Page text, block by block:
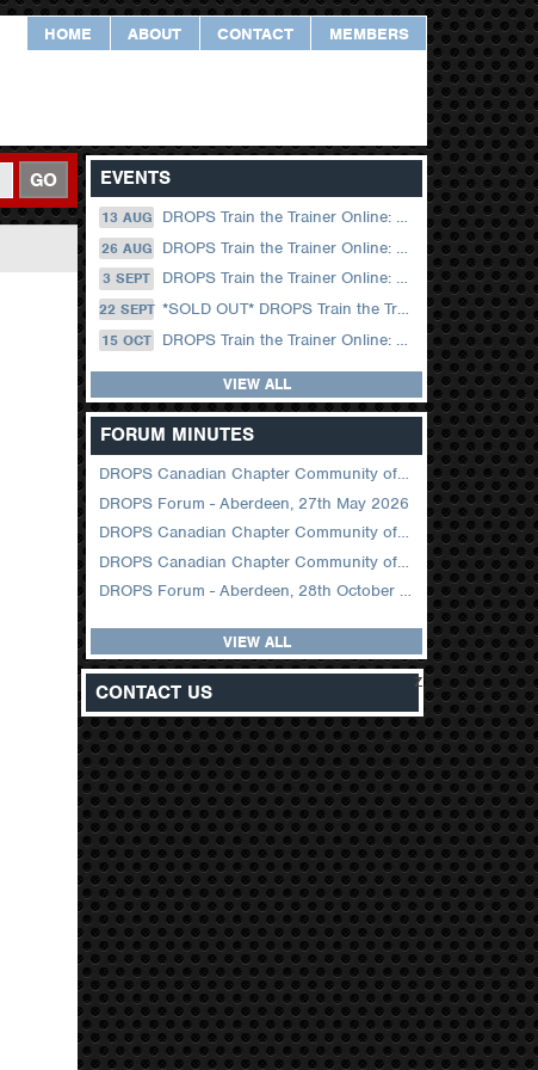
HOME ABOUT CONTACT MEMBERS
GO EVENTS
13 AUG DROPS Train the Trainer Online: 13 August (09.00 UK / 12.00 Dubai)
26 AUG DROPS Train the Trainer Online: 26 August (08.30 US Central)
3 SEPT DROPS Train the Trainer Online: 03 September (09.00 UK / 12.00 Dubai)
22 SEPT *SOLD OUT* DROPS Train the Trainer Online: 22 September (08.30 US Central)
15 OCT DROPS Train the Trainer Online: 15 October (09.00 UK / 12.00 Dubai)
VIEW ALL
FORUM MINUTES
DROPS Canadian Chapter Community of Practice Meeting June 2026
DROPS Forum - Aberdeen, 27th May 2026
DROPS Canadian Chapter Community of Practice Meeting April 2026
DROPS Canadian Chapter Community of Practice Meeting February 2026
DROPS Forum - Aberdeen, 28th October 2025
VIEW ALL
CONTACT US z